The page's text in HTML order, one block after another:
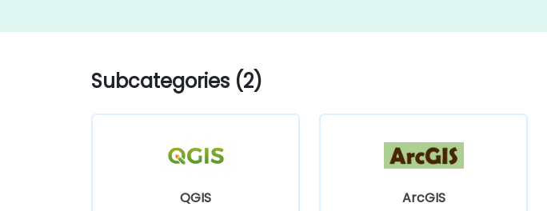
Subcategories (2)
QGIS ArcGIS